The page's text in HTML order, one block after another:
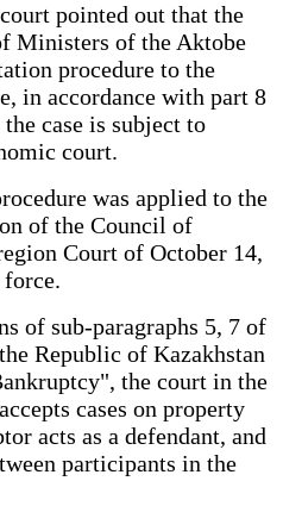
pointed out that the
Ministers of the Aktobe
procedure to the
in accordance with part 8
case is subject to
court.
was applied to the
of the Council of
Court of October 14,
of sub-paragraphs 5, 7 of
Republic of Kazakhstan
the court in the
cases on property
acts as a defendant, and
participants in the